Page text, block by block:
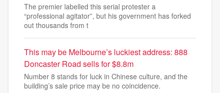
The premier labelled this serial protester a
“professional agitator”, but his government has forked
out thousands from t
This may be Melbourne’s luckiest address: 888
Doncaster Road sells for $8.8m
Number 8 stands for luck in Chinese culture, and the
building’s sale price may be no coincidence.